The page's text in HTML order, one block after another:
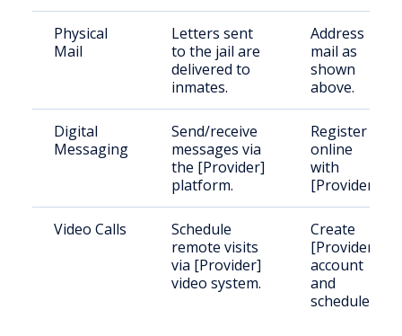
Physical
Mail
Letters sent
to the jail are
delivered to
inmates.
Address
mail as
shown
above.
Digital
Messaging
Send/receive
messages via
the [Provider]
platform.
Register
online
with
[Provider].
Video Calls
Schedule
remote visits
via [Provider]
video system.
Create
[Provider]
account
and
schedule.